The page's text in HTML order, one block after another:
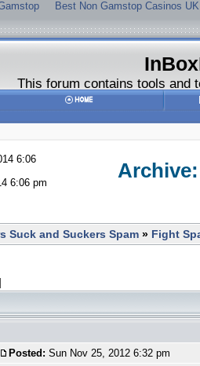
Best Non Gamstop Casinos UK
This forum contains tools and
6:06
6:06 pm
Suck and Suckers Spam » Fight
Posted: Sun Nov 25, 2012 6:32 pm